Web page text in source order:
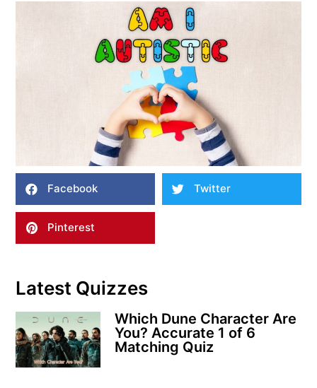
Facebook Twitter
Pinterest
Latest Quizzes
Which Dune Character Are
You? Accurate 1 of 6
Matching Quiz